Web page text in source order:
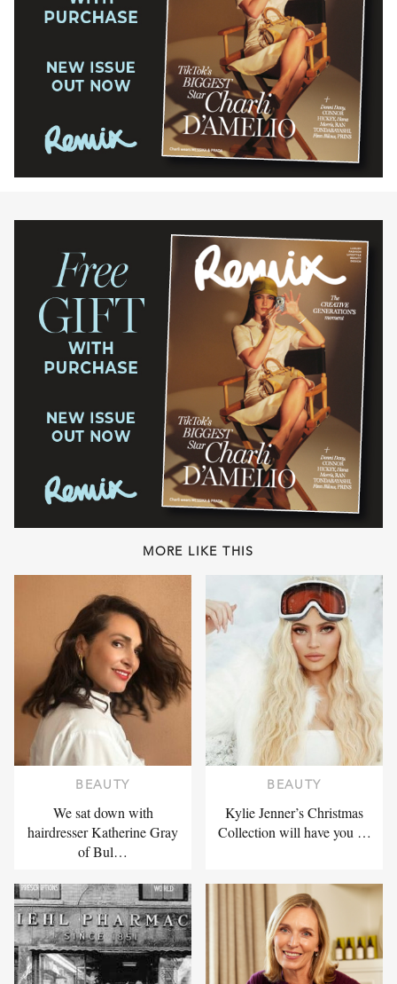
MORE LIKE THIS
BEAUTY
We sat down with
hairdresser Katherine Gray
of Bul…
BEAUTY
Kylie Jenner’s Christmas
Collection will have you …